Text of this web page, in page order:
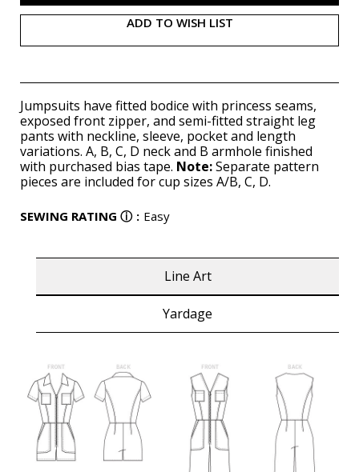
ADD TO WISH LIST
Jumpsuits have fitted bodice with princess seams,
exposed front zipper, and semi-fitted straight leg
pants with neckline, sleeve, pocket and length
variations. A, B, C, D neck and B armhole finished
with purchased bias tape. Note:Separate pattern
pieces are included for cup sizes A/B, C, D.
SEWING RATING ⓘ : Easy
Line Art
Yardage